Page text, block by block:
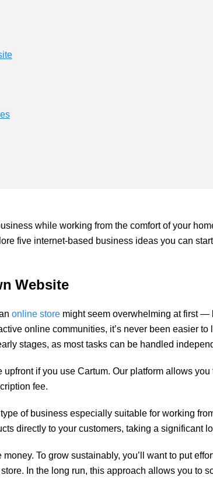
while working from the comfort of your
five internet-based business ideas you can
Website
online store might seem overwhelming at first —
online communities, it’s never been easier to
stages, as most tasks can be handled
upfront if you use Cartum. Our platform allows
fee.
of business especially suitable for working
directly to your customers, taking a significant
To grow sustainably, you’ll want to put
In the long run, this approach allows you to